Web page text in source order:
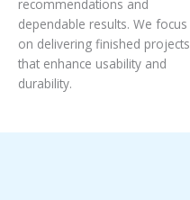
recommendations and
dependable results. We focus
on delivering finished projects
that enhance usability and
durability.